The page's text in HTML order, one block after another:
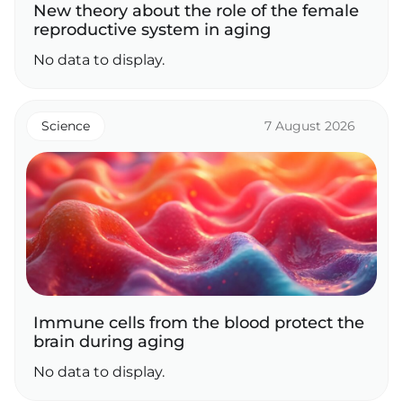
New theory about the role of the female
reproductive system in aging
No data to display.
Science 7 August 2026
Immune cells from the blood protect the
brain during aging
No data to display.